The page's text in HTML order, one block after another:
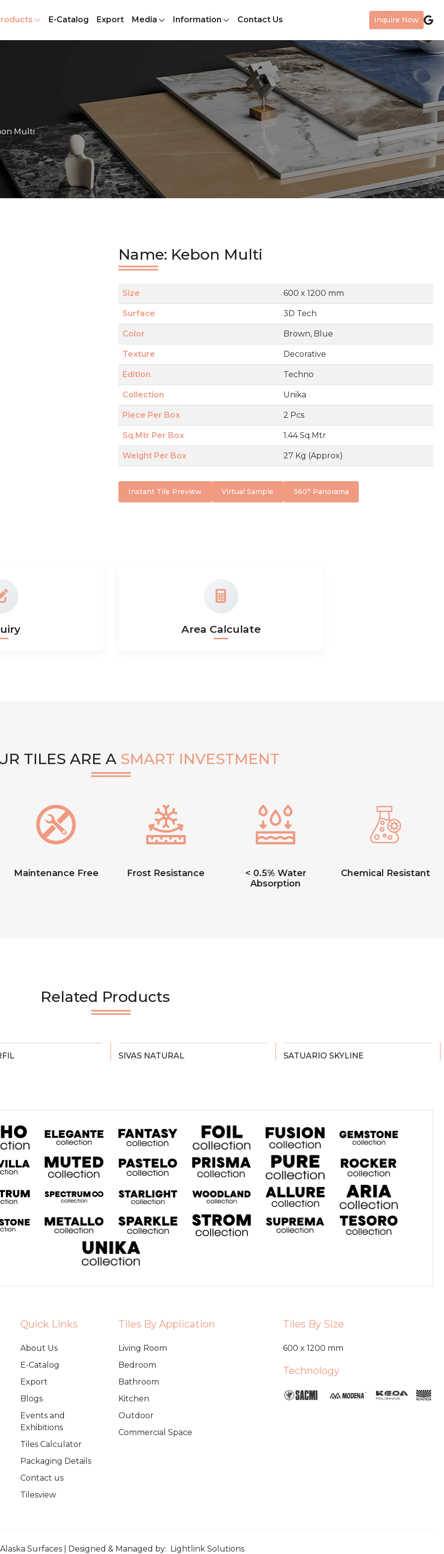
E-Catalog Export Media Information Contact Us Inquire Now
Multi
Name: Kebon Multi
Size 600 x 1200 mm
Surface 3D Tech
Color Brown, Blue
Texture Decorative
Edition Techno
Collection Unika
Piece Per Box 2 Pcs
Sq.Mtr Per Box 1.44 Sq.Mtr
Weight Per Box 27 Kg (Approx)
Instant Tile Preview Virtual Sample 360° Panorama
Area Calculate
TILES ARE A SMART INVESTMENT
Maintenance Free Frost Resistance
< 0.5% Water
Absorption
Chemical Resistant
Related Products
SIVAS NATURAL SATUARIO SKYLINE
Quick Links
About Us
E-Catalog
Export
Blogs
Events and
Exhibitions
Tiles Calculator
Packaging Details
Contact us
Tilesview
Tiles By Application
Living Room
Bedroom
Bathroom
Kitchen
Outdoor
Commercial Space
Tiles By Size
600 x 1200 mm
Technology
Surfaces | Designed & Managed by: Lightlink Solutions